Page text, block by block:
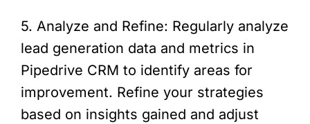
5. Analyze and Refine: Regularly analyze
lead generation data and metrics in
Pipedrive CRM to identify areas for
improvement. Refine your strategies
based on insights gained and adjust